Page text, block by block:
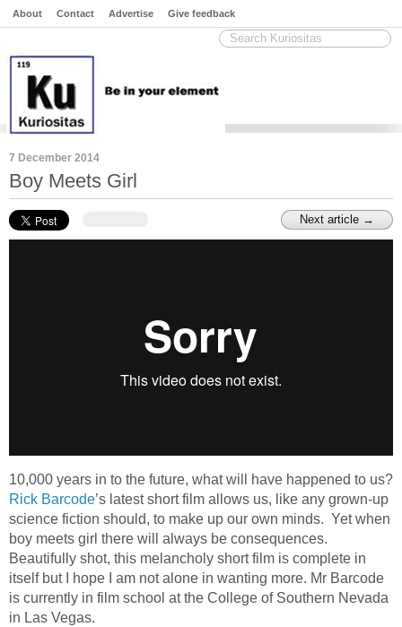
About Contact Advertise Give feedback
7 December 2014
Boy Meets Girl
Next article →
10,000 years in to the future, what will have happened to us?
Rick Barcode’s latest short film allows us, like any grown-up
science fiction should, to make up our own minds. Yet when
boy meets girl there will always be consequences.
Beautifully shot, this melancholy short film is complete in
itself but I hope I am not alone in wanting more. Mr Barcode
is currently in film school at the College of Southern Nevada
in Las Vegas.